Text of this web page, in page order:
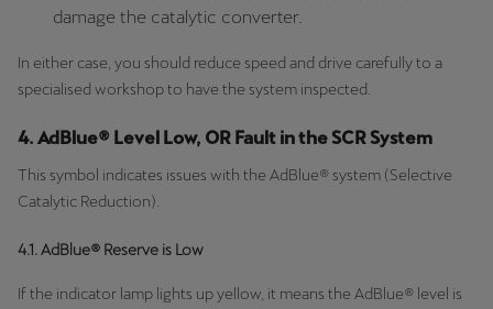
damage the catalytic converter.
In either case, you should reduce speed and drive carefully to a
specialised workshop to have the system inspected.
4. AdBlue® Level Low, OR Fault in the SCR System
This symbol indicates issues with the AdBlue® system (Selective
Catalytic Reduction).
4.1. AdBlue® Reserve is Low
If the indicator lamp lights up yellow, it means the AdBlue® level is